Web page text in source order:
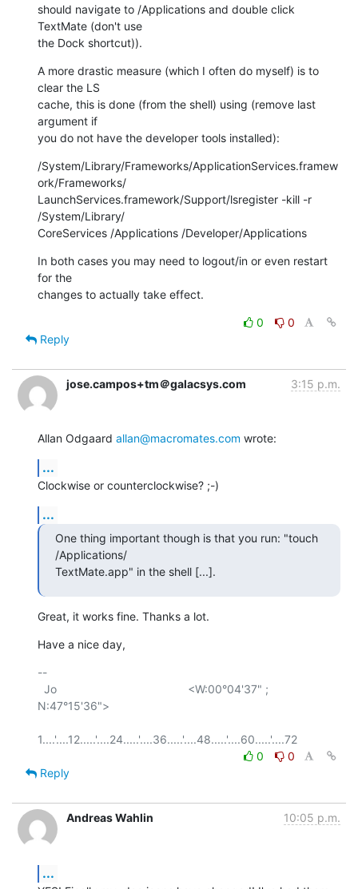
should navigate to /Applications and double click
TextMate (don't use
the Dock shortcut)).
A more drastic measure (which I often do myself) is to
clear the LS
cache, this is done (from the shell) using (remove last
argument if
you do not have the developer tools installed):
/System/Library/Frameworks/ApplicationServices.framew
ork/Frameworks/
LaunchServices.framework/Support/lsregister -kill -r
/System/Library/
CoreServices /Applications /Developer/Applications
In both cases you may need to logout/in or even restart
for the
changes to actually take effect.
0
0
Reply
jose.campos+tm＠galacsys.com 3:15 p.m.
Allan Odgaard allan@macromates.com wrote:
...
Clockwise or counterclockwise? ;-)
...
One thing important though is that you run: "touch
/Applications/
TextMate.app" in the shell [...].
Great, it works fine. Thanks a lot.
Have a nice day,
--
N:47°15'36">
0
0
Reply
Andreas Wahlin 10:05 p.m.
...